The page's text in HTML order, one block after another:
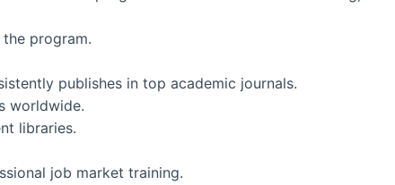
program.
publishes in top academic journals.
worldwide.
libraries.
job market training.